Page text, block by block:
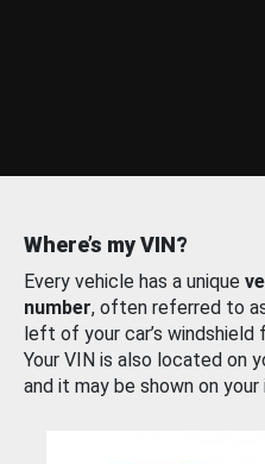
Where’s my VIN?
Every vehicle has a unique
number, often referred to
left of your car’s
Your VIN is also located on
and it may be shown on your